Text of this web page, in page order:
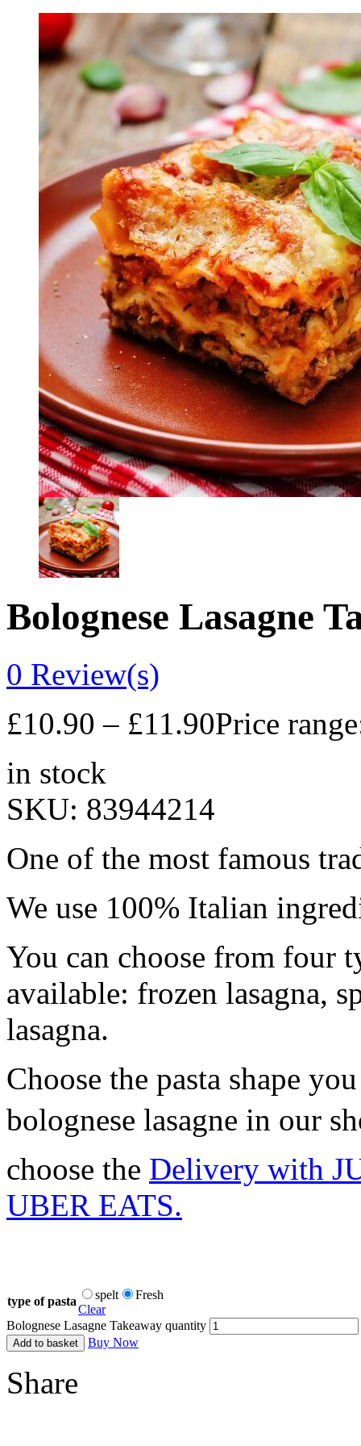
Bolognese Lasagne
0 Review(s)
£10.90 – £11.90Price
in stock
SKU: 83944214
One of the most famous
We use 100% Italian
You can choose from four
available: frozen lasagna,
lasagna.
Choose the pasta shape
bolognese lasagne in our
choose the Delivery with
UBER EATS.
type of pasta spelt
Fresh
Clear
Bolognese Lasagne Takeaway quantity
Add to basket Buy Now
Share